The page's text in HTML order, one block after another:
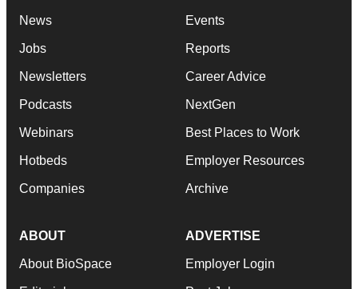
News
Jobs
Newsletters
Podcasts
Webinars
Hotbeds
Companies
Events
Reports
Career Advice
NextGen
Best Places to Work
Employer Resources
Archive
ABOUT
About BioSpace
ADVERTISE
Employer Login